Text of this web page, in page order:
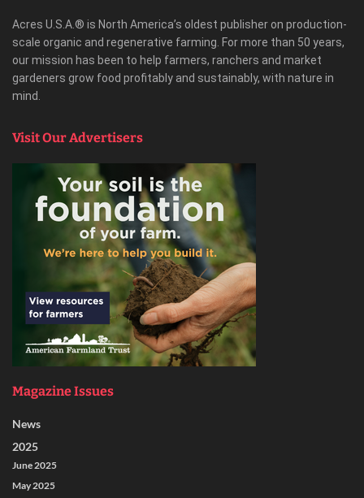
Acres U.S.A.® is North America’s oldest publisher on production-
scale organic and regenerative farming. For more than 50 years,
our mission has been to help farmers, ranchers and market
gardeners grow food profitably and sustainably, with nature in
mind.
Visit Our Advertisers
Magazine Issues
News
2025
June 2025
May 2025